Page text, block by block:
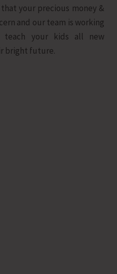
your precious money &
and our team is working
teach your kids all new
bright future.